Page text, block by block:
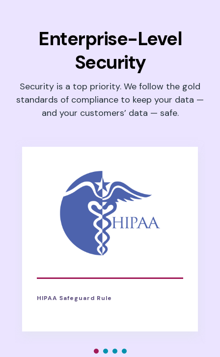
Enterprise-Level
Security
Security is a top priority. We follow the gold
standards of compliance to keep your data —
and your customers’ data — safe.
HIPAA Safeguard Rule